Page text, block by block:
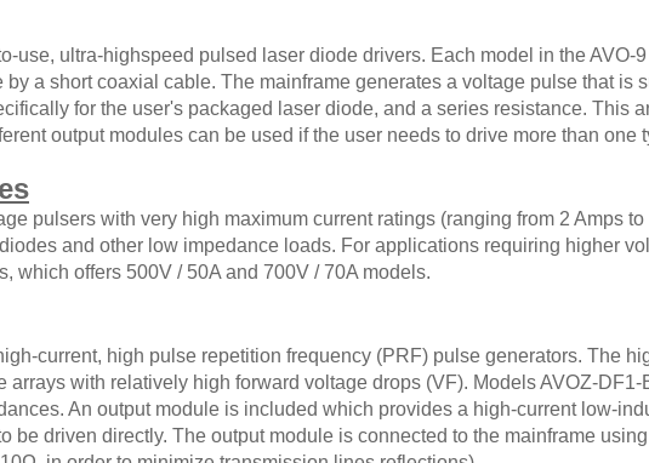
use, ultra-highspeed pulsed laser diode drivers. Each model in the
a short coaxial cable. The mainframe generates a voltage pulse that is
for the user's packaged laser diode, and a series resistance. This
output modules can be used if the user needs to drive more than one
pulsers with very high maximum current ratings (ranging from 2 Amps
and other low impedance loads. For applications requiring higher
which offers 500V / 50A and 700V / 70A models.
current, high pulse repetition frequency (PRF) pulse generators. The
with relatively high forward voltage drops (VF). Models AVOZ-
An output module is included which provides a high-current low-
be driven directly. The output module is connected to the mainframe